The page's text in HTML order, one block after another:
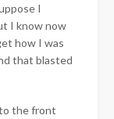
I
I know now
how I was
that blasted
the front